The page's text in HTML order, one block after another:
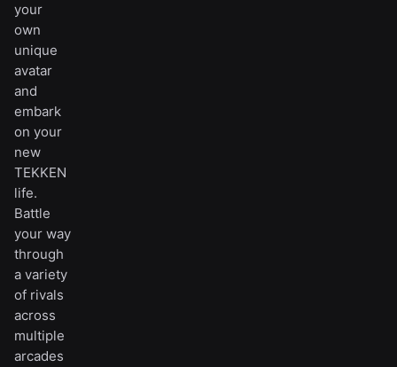
your
own
unique
avatar
and
embark
on your
new
TEKKEN
life.
Battle
your way
through
a variety
of rivals
across
multiple
arcades